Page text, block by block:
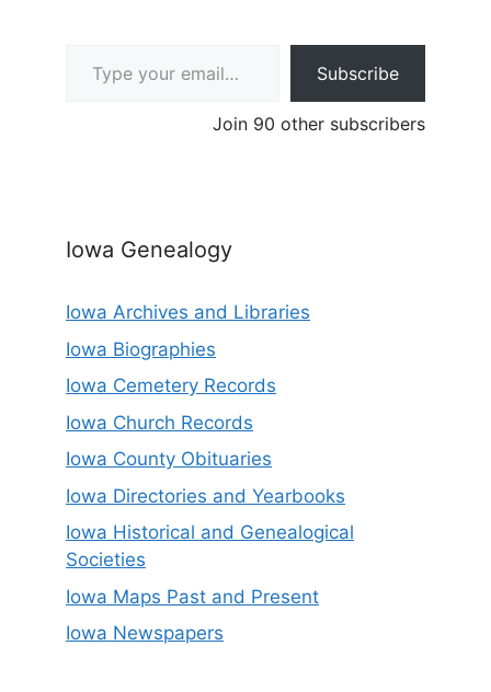
Subscribe
Join 90 other subscribers
Iowa Genealogy
Iowa Archives and Libraries
Iowa Biographies
Iowa Cemetery Records
Iowa Church Records
Iowa County Obituaries
Iowa Directories and Yearbooks
Iowa Historical and Genealogical
Societies
Iowa Maps Past and Present
Iowa Newspapers